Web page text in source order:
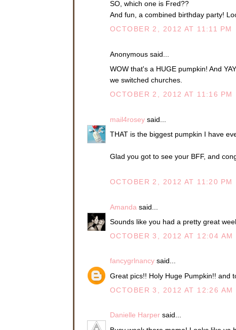
SO, which one is Fred??
And fun, a combined birthday party!
OCTOBER 2, 2012 AT 11:11 PM
Anonymous said...
WOW that's a HUGE pumpkin! And
we switched churches.
OCTOBER 2, 2012 AT 11:16 PM
mail4rosey said...
THAT is the biggest pumpkin I have
Glad you got to see your BFF, and
OCTOBER 2, 2012 AT 11:20 PM
Amanda said...
Sounds like you had a pretty great
OCTOBER 3, 2012 AT 12:04 AM
fancygrlnancy said...
Great pics!! Holy Huge Pumpkin!! and
OCTOBER 3, 2012 AT 12:26 AM
Danielle Harper said...